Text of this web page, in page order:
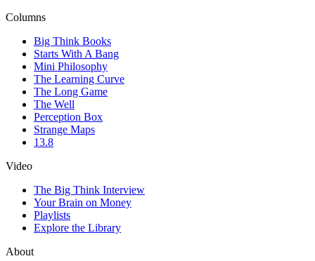
Columns
Big Think Books
Starts With A Bang
Mini Philosophy
The Learning Curve
The Long Game
The Well
Perception Box
Strange Maps
13.8
Video
The Big Think Interview
Your Brain on Money
Playlists
Explore the Library
About